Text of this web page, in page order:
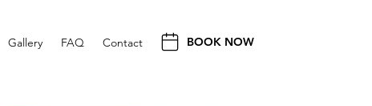
Gallery FAQ Contact BOOK NOW